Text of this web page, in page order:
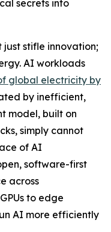
secrets into
just stifle innovation;
AI workloads
global electricity by
by inefficient,
model, built on
simply cannot
of AI
software-first
across
to edge
AI more efficiently